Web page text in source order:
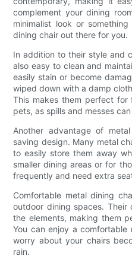
complement your dining
minimalist look or
dining chair out there for you.
In addition to their style and
also easy to clean and
easily stain or become
wiped down with a damp
This makes them perfect for
pets, as spills and messes
Another advantage of
saving design. Many metal
to easily store them away
smaller dining areas or for
frequently and need extra
Comfortable metal dining
outdoor dining spaces. Their
the elements, making them
You can enjoy a
worry about your chairs
rain.